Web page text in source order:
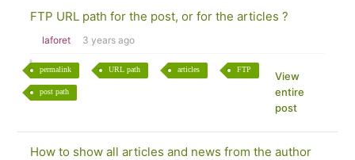
FTP URL path for the post, or for the articles ?
laforet 3 years ago
permalink URL path articles FTP
post path
View
entire
post
How to show all articles and news from the author